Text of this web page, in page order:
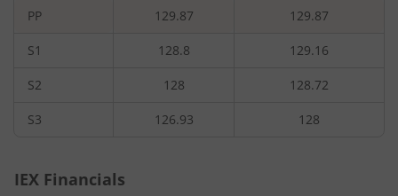
PP 129.87 129.87
S1 128.8 129.16
S2 128 128.72
S3 126.93 128
IEX Financials